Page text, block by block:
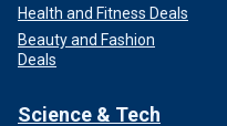
Health and Fitness Deals
Beauty and Fashion
Deals
Science & Tech